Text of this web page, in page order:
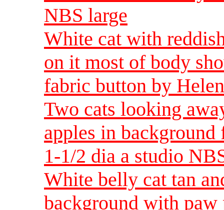
NBS large
White cat with
on it most of body
fabric button by
Two cats looking
apples in
1-1/2 dia a studio
White belly cat tan
background with